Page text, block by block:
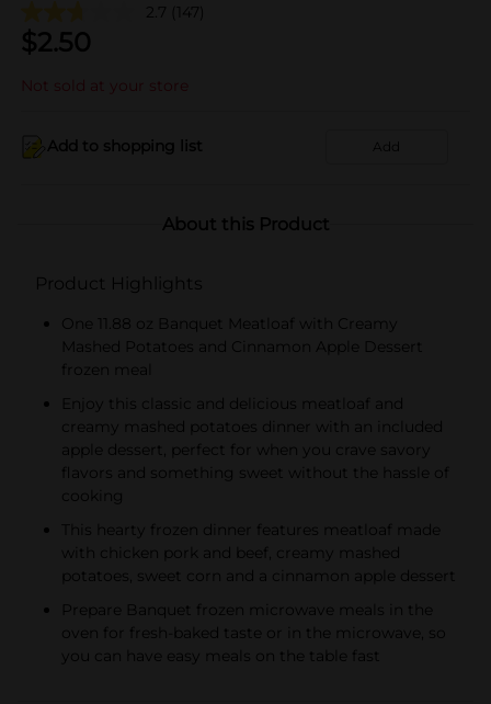
(147)
$2.50
Not sold at your store
Add to shopping list Add
About this Product
Product Highlights
One 11.88 oz Banquet Meatloaf with Creamy
Mashed Potatoes and Cinnamon Apple Dessert
frozen meal
Enjoy this classic and delicious meatloaf and
creamy mashed potatoes dinner with an included
apple dessert, perfect for when you crave savory
flavors and something sweet without the hassle of
cooking
This hearty frozen dinner features meatloaf made
with chicken pork and beef, creamy mashed
potatoes, sweet corn and a cinnamon apple dessert
Prepare Banquet frozen microwave meals in the
oven for fresh-baked taste or in the microwave, so
you can have easy meals on the table fast